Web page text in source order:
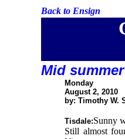
Back to Ensign
Mid summer
Monday
August 2, 2010
by: Timothy W.
Tisdale:Sunny
Still almost